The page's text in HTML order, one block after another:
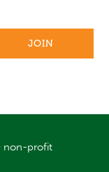
non-profit